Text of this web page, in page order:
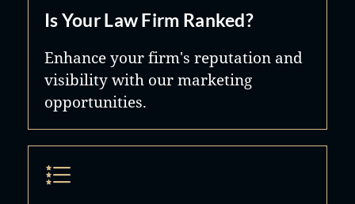
Is Your Law Firm Ranked?
Enhance your firm's reputation and
visibility with our marketing
opportunities.